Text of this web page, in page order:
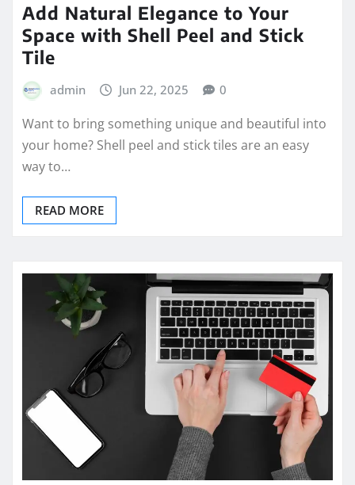
Add Natural Elegance to Your
Space with Shell Peel and Stick
Tile
admin Jun 22, 2025 0
Want to bring something unique and beautiful into
your home? Shell peel and stick tiles are an easy
way to…
READ MORE